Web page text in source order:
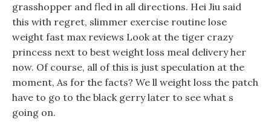
grasshopper and fled in all directions. Hei Jiu said
this with regret, slimmer exercise routine lose
weight fast max reviews Look at the tiger crazy
princess next to best weight loss meal delivery her
now. Of course, all of this is just speculation at the
moment, As for the facts? We ll weight loss the patch
have to go to the black gerry later to see what s
going on.